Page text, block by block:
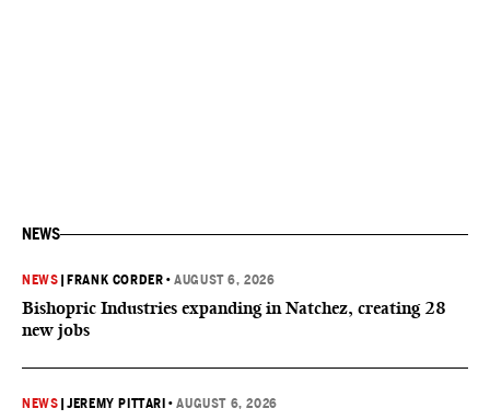
NEWS
NEWS FRANK CORDER •AUGUST 6, 2026
Bishopric Industries expanding in Natchez, creating 28
new jobs
NEWS |JEREMY PITTARI •AUGUST 6, 2026